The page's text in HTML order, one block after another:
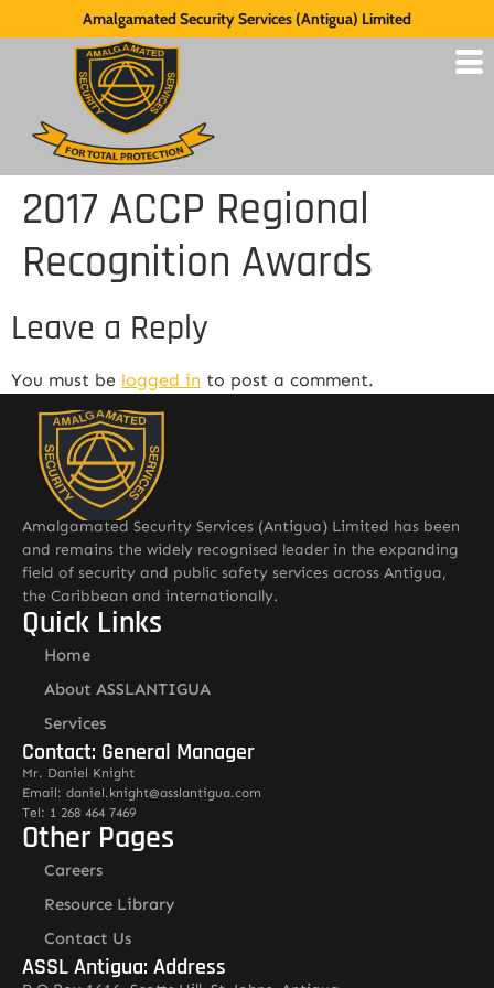
Amalgamated Security Services (Antigua) Limited
2017 ACCP Regional
Recognition Awards
Leave a Reply
You must be logged in to post a comment.
Amalgamated Security Services (Antigua) Limited has been
and remains the widely recognised leader in the expanding
field of security and public safety services across Antigua,
the Caribbean and internationally.
Quick Links
Home
About ASSLANTIGUA
Services
Contact: General Manager
Mr. Daniel Knight
Email: daniel.knight@asslantigua.com
Tel: 1 268 464 7469
Other Pages
Careers
Resource Library
Contact Us
ASSL Antigua: Address